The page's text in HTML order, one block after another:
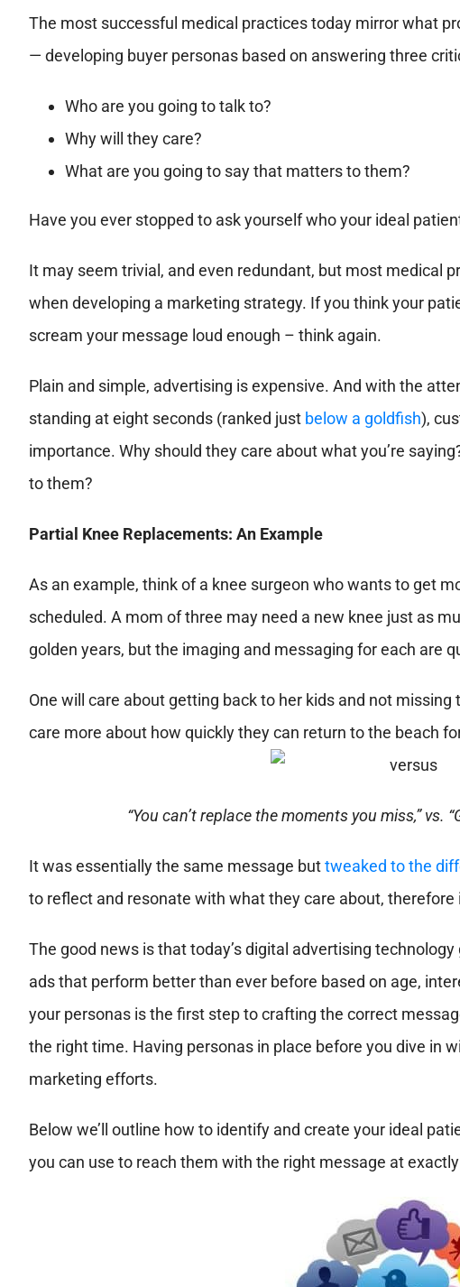
The most successful medical practices today mirror what
— developing buyer personas based on answering three
Who are you going to talk to?
Why will they care?
What are you going to say that matters to them?
Have you ever stopped to ask yourself who your ideal
It may seem trivial, and even redundant, but most medical
when developing a marketing strategy. If you think your
scream your message loud enough – think again.
Plain and simple, advertising is expensive. And with the
standing at eight seconds (ranked just below a goldfish),
importance. Why should they care about what you’re
to them?
Partial Knee Replacements: An Example
As an example, think of a knee surgeon who wants to get
scheduled. A mom of three may need a new knee just as
golden years, but the imaging and messaging for each are
One will care about getting back to her kids and not missing
care more about how quickly they can return to the beach
“You can’t replace the moments you miss,” vs.
It was essentially the same message buttweaked to the
to reflect and resonate with what they care about,
The good news is that today’s digital advertising
ads that perform better than ever before based on age,
your personas is the first step to crafting the correct
the right time. Having personas in place before you dive in
marketing efforts.
Below we’ll outline how to identify and create your ideal
you can use to reach them with the right message at